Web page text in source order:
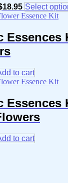
18.95Price
range:
through
$18.95
Select
Essences
to cart
Essences
to cart